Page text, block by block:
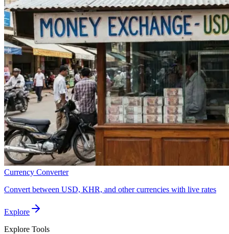
Currency Converter
Convert between USD, KHR, and other currencies with live rates
Explore
Explore Tools